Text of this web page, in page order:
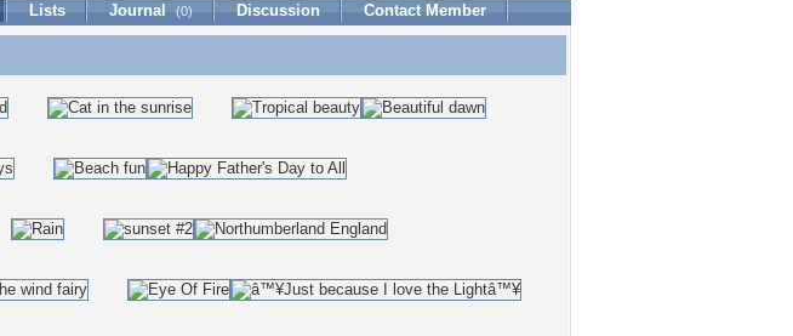
Lists Journal (0) Discussion Contact Member